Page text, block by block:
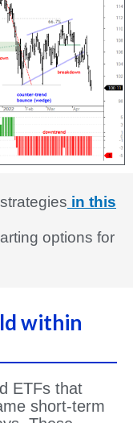
in this
options for
within
ETFs that
short-term